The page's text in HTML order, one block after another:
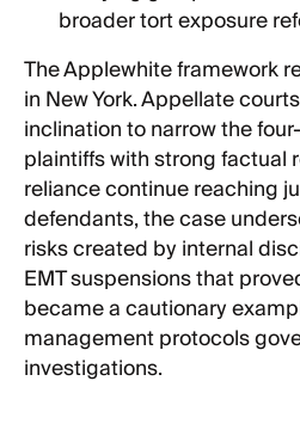
broader tort exposure
The Applewhite framework
in New York. Appellate
inclination to narrow the
plaintiffs with strong factual
reliance continue reaching
defendants, the case
risks created by internal
EMT suspensions that
became a cautionary
management protocols
investigations.